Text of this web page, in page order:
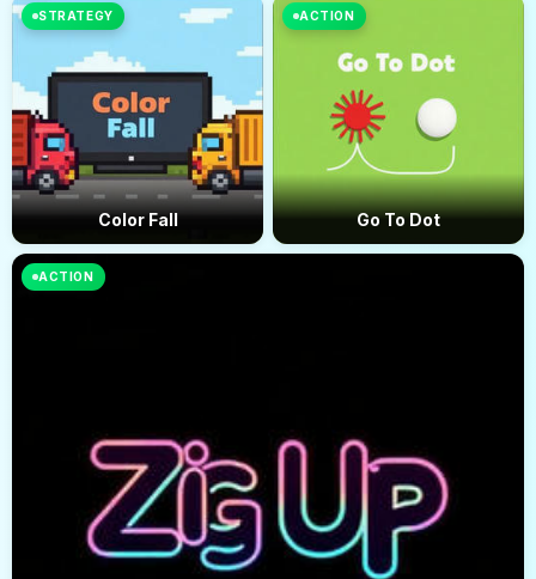
STRATEGY
Color Fall
ACTION
ACTION
Go To Dot